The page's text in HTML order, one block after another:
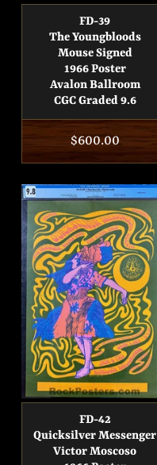
FD-39
The Youngbloods
Mouse Signed
1966 Poster
Avalon Ballroom
CGC Graded 9.6
Regular
price
$600.00
FD-42
Quicksilver Messenger
Victor Moscoso